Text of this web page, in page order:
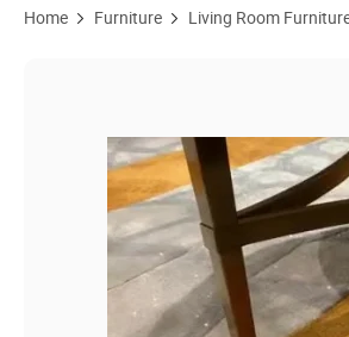
Home Furniture Living Room
Product Images of Side Table Sofa Nordic